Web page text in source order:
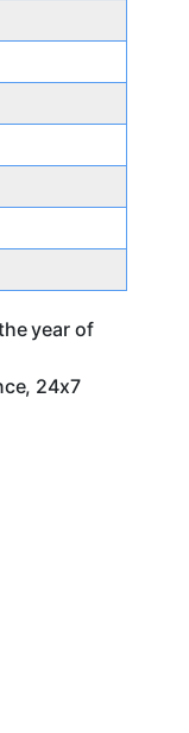
year of
24x7